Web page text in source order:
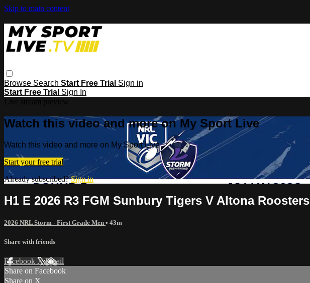
Skip to main content
Browse Search Start Free Trial Sign in
Start Free Trial Sign In
Watch this video and more on My Sport Live
Watch this video and more on My Sport Live
Start your free trial
Already subscribed?Sign in
H1 E 2026 R3 FGM Sunbury Tigers V Altona Roosters
2026 NRL Storm - First Grade Men • 43m
Share with friends
Facebook XEmail
Share on Facebook
Share on X